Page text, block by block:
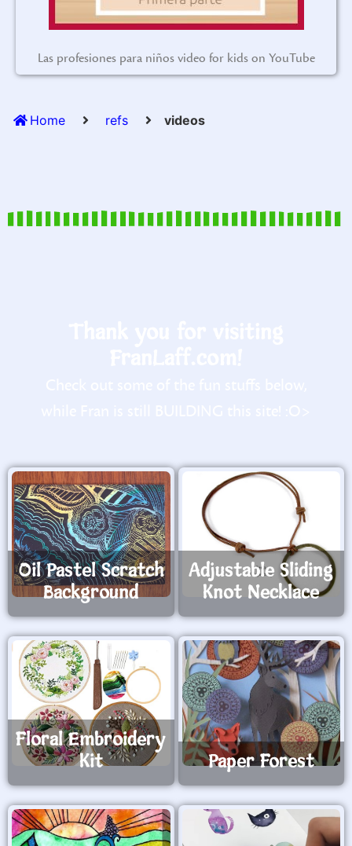
Las profesiones para niños video for kids on YouTube
Home refs videos
Oil Pastel Scratch
Background
Adjustable Sliding
Knot Necklace
Floral Embroidery
Kit
Paper Forest